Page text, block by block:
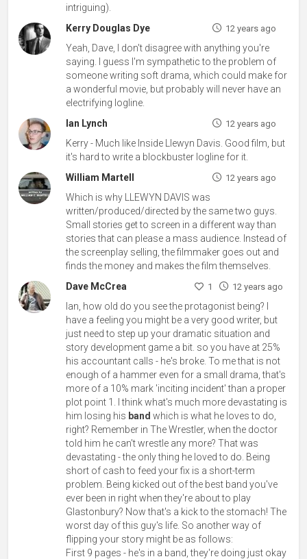
intriguing).
Kerry Douglas Dye
12 years ago
Yeah, Dave, I don't disagree with anything you're
saying. I guess I'm sympathetic to the problem of
someone writing soft drama, which could make for
a wonderful movie, but probably will never have an
electrifying logline.
Ian Lynch
12 years ago
Kerry - Much like Inside Llewyn Davis. Good film, but
it's hard to write a blockbuster logline for it.
William Martell
12 years ago
Which is why LLEWYN DAVIS was
written/produced/directed by the same two guys.
Small stories get to screen in a different way than
stories that can please a mass audience. Instead of
the screenplay selling, the filmmaker goes out and
finds the money and makes the film themselves.
Dave McCrea
1 12 years ago
Ian, how old do you see the protagonist being? I
have a feeling you might be a very good writer, but
just need to step up your dramatic situation and
story development game a bit. so you have at 25%
his accountant calls - he's broke. To me that is not
enough of a hammer even for a small drama, that's
more of a 10% mark 'inciting incident' than a proper
plot point 1. I think what's much more devastating is
him losing his band which is what he loves to do,
right? Remember in The Wrestler, when the doctor
told him he can't wrestle any more? That was
devastating - the only thing he loved to do. Being
short of cash to feed your fix is a short-term
problem. Being kicked out of the best band you've
ever been in right when they're about to play
Glastonbury? Now that's a kick to the stomach! The
worst day of this guy's life. So another way of
flipping your story might be as follows:
First 9 pages - he's in a band, they're doing just okay